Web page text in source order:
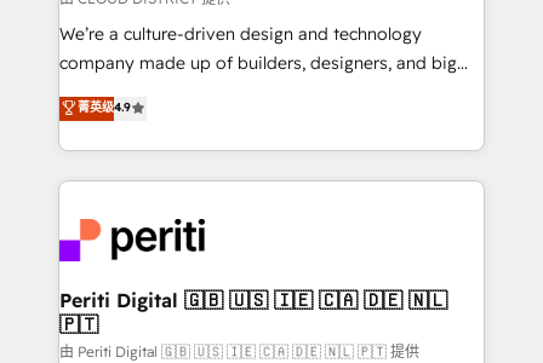
HubSpot導入・活用支援 顧客データの一元化から、
GTMの見える化・自動化まで。全Hub統合運用、デー
2️⃣ AIエージェント組織構築 営業・マーケティング業務
の一部をAIが自律実行する組織への移行を設計・実装。
DX × AI推進のPMO伴走支援 複数部門をまたぐDX×AI変
革を、構想から実装・定着までPMOとして主導。「設
定の代行ではなく、設計の責任」を引き受け、部門横断
の統合・浸透・変革管理を実行します。 ▸ CMS戦略設
計・構築：リード獲得・CVR・SEOを前提にした情報設
We’re a culture-driven design and technology
company made up of builders, designers, and big
thinkers. We blend strategy, design, and
development—always fueled by curiosity—to turn
ideas, opportunities, and challenges into meaningful
experiences. To us, technology is more than just
and—most importantly—simple. That’s why we lean
into bold ideas and shape them into thoughtful
products and strategies that actually make a
difference.
菁英级4.9
Periti Digital 🇬🇧 🇺🇸 🇮🇪 🇨🇦 🇩🇪 🇳🇱
🇵🇹
由 Periti Digital 🇬🇧 🇺🇸 🇮🇪 🇨🇦 🇩🇪 🇳🇱 🇵🇹 提供